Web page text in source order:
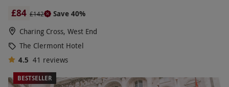
£84 £142
Save 40%
Charing Cross, West End
The Clermont Hotel
4.5 41 reviews
BESTSELLER